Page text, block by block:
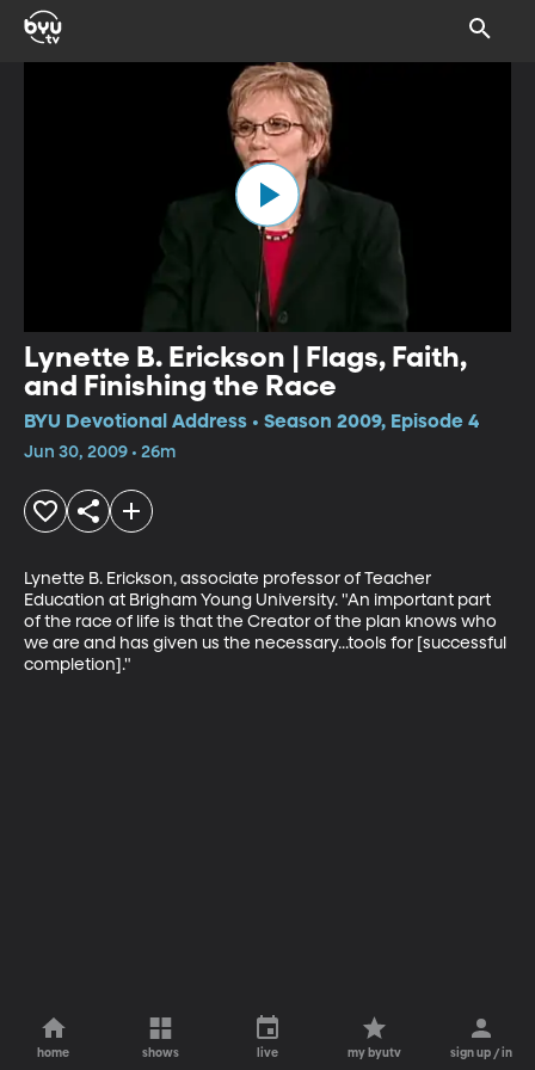
Lynette B. Erickson | Flags, Faith,
and Finishing the Race
BYU Devotional Address • Season 2009, Episode 4
Jun 30, 2009 • 26m
Lynette B. Erickson, associate professor of Teacher
Education at Brigham Young University. "An important part
of the race of life is that the Creator of the plan knows who
we are and has given us the necessary...tools for [successful
completion]."
home shows live my byutv sign up / in